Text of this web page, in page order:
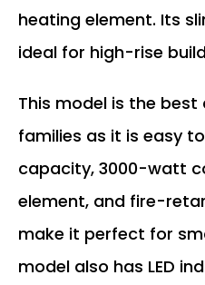
heating element. Its
ideal for high-rise
This model is the
families as it is easy
capacity, 3000-watt
element, and fire-
make it perfect for
model also has LED